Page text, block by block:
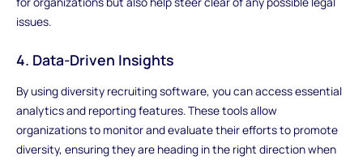
issues.
4. Data-Driven Insights
By using diversity recruiting software, you can access essential
analytics and reporting features. These tools allow
organizations to monitor and evaluate their efforts to promote
diversity, ensuring they are heading in the right direction when